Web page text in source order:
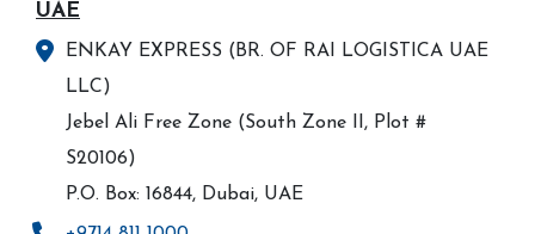
UAE
ENKAY EXPRESS (BR. OF RAI LOGISTICA UAE
LLC)
Jebel Ali Free Zone (South Zone II, Plot #
S20106)
P.O. Box: 16844, Dubai, UAE